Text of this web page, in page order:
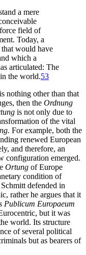
a mere
field of
Today, a
would have
which a
articulated: The
the world.53
nothing other than that
then the Ordnung
is not only due to
of the vital
For example, both the
renewed European
and therefore, an
configuration emerged.
Ortung of Europe
condition of
Schmitt defended in
rather he argues that it
Publicum Europaeum
but it was
world. Its structure
of several political
but as bearers of